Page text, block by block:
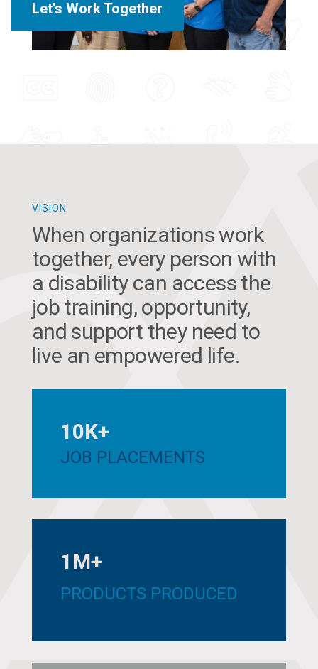
Let’s Work Together
VISION
When organizations work
together, every person with
a disability can access the
job training, opportunity,
and support they need to
live an empowered life.
10K+
JOB PLACEMENTS
1M+
PRODUCTS PRODUCED